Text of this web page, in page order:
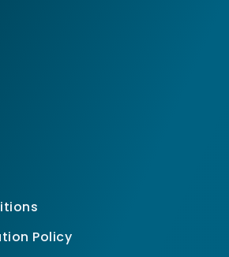
Policy